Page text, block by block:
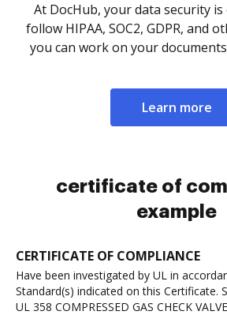
At DocHub, your data security
follow HIPAA, SOC2, GDPR, and
you can work on your
Learn more
certificate of
example
CERTIFICATE OF COMPLIANCE
Have been investigated by UL in
Standard(s) indicated on this Certificate.
UL 358 COMPRESSED GAS CHECK